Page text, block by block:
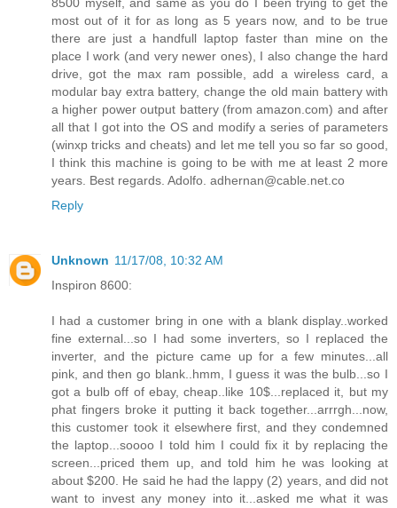
most out of it for as long as 5 years now, and to be true
there are just a handfull laptop faster than mine on the
place I work (and very newer ones), I also change the hard
drive, got the max ram possible, add a wireless card, a
modular bay extra battery, change the old main battery with
a higher power output battery (from amazon.com) and after
all that I got into the OS and modify a series of parameters
(winxp tricks and cheats) and let me tell you so far so good,
I think this machine is going to be with me at least 2 more
years. Best regards. Adolfo. adhernan@cable.net.co
Reply
Unknown 11/17/08, 10:32 AM
Inspiron 8600:
I had a customer bring in one with a blank display..worked
fine external...so I had some inverters, so I replaced the
inverter, and the picture came up for a few minutes...all
pink, and then go blank..hmm, I guess it was the bulb...so I
got a bulb off of ebay, cheap..like 10$...replaced it, but my
phat fingers broke it putting it back together...arrrgh...now,
this customer took it elsewhere first, and they condemned
the laptop...soooo I told him I could fix it by replacing the
screen...priced them up, and told him he was looking at
about $200. He said he had the lappy (2) years, and did not
want to invest any money into it...asked me what it was